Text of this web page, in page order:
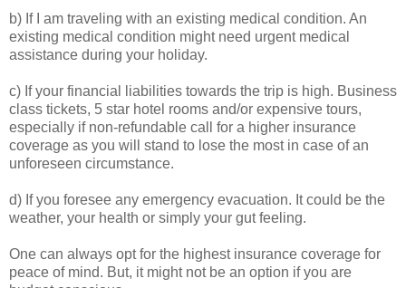
b) If I am traveling with an existing medical condition. An
existing medical condition might need urgent medical
assistance during your holiday.
c) If your financial liabilities towards the trip is high. Business
class tickets, 5 star hotel rooms and/or expensive tours,
especially if non-refundable call for a higher insurance
coverage as you will stand to lose the most in case of an
unforeseen circumstance.
d) If you foresee any emergency evacuation. It could be the
weather, your health or simply your gut feeling.
One can always opt for the highest insurance coverage for
peace of mind. But, it might not be an option if you are